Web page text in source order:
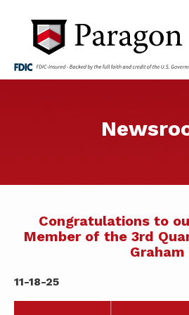
Can’t find something?
LOGIN
REQUEST APPOINTMENT
SWITCH TO PARAGON
Congratulations to
Member of the 3rd
Graham
11-18-25